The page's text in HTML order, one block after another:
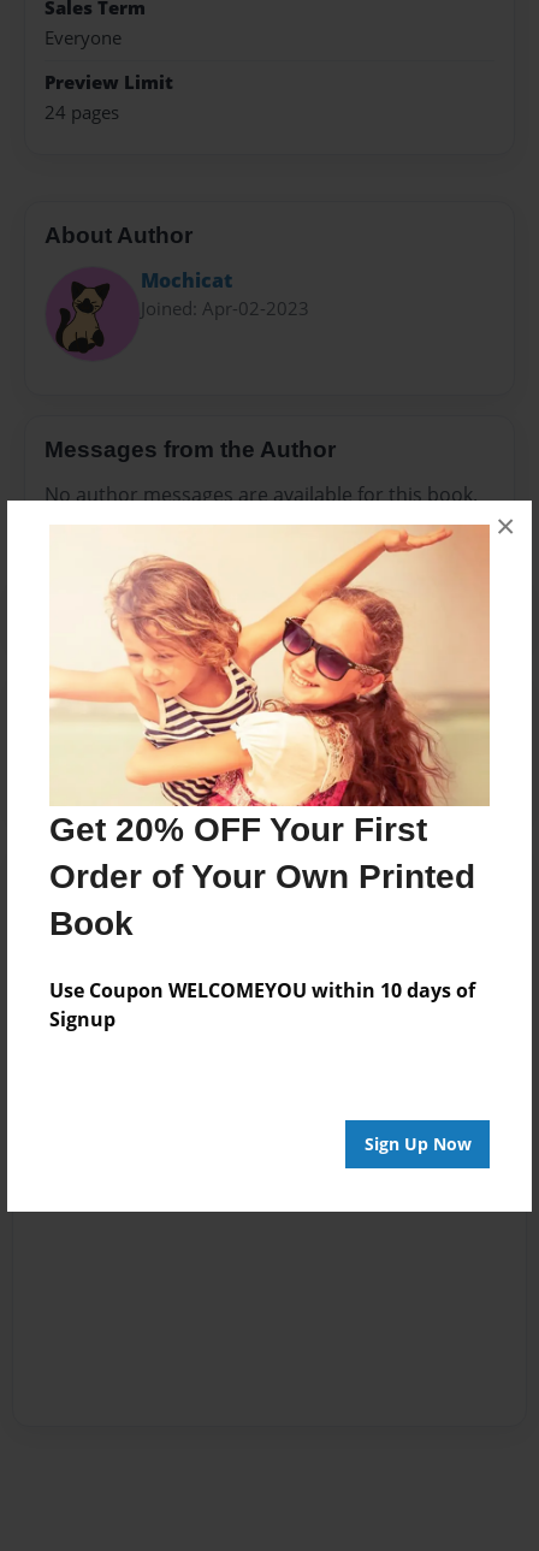
Get 20% OFF Your First
Order of Your Own Printed
Book
Use Coupon WELCOMEYOU within 10 days of
Signup
Sign Up Now
×
Sales Term
Everyone
Preview Limit
24 pages
About Author
Mochicat
Joined: Apr-02-2023
Messages from the Author
No author messages are available for this book.
Reader's Comments
create an account to add a comment.